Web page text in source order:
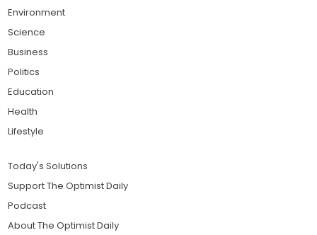
Environment
Science
Business
Politics
Education
Health
Lifestyle
Today's Solutions
Support The Optimist Daily
Podcast
About The Optimist Daily